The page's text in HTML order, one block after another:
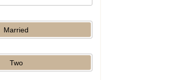
Married
Two